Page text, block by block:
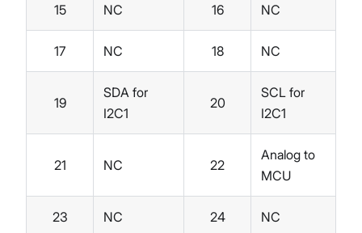
15 NC 16 NC
17 NC 18 NC
19
SDA for
I2C1
20
SCL for
I2C1
21 NC 22
Analog to
MCU
23 NC 24 NC